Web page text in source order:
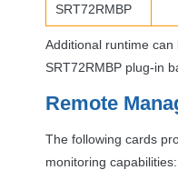
SRT72RMBP
Additional runtime
SRT72RMBP plug-in
Remote
The following cards
monitoring capabilities: